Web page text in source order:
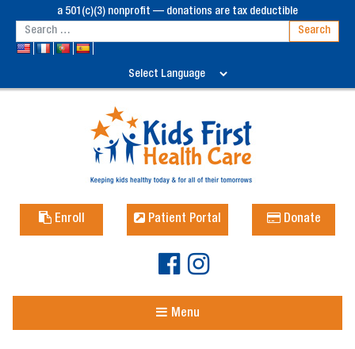
a 501(c)(3) nonprofit — donations are tax deductible
Enroll Patient Portal Donate
Menu